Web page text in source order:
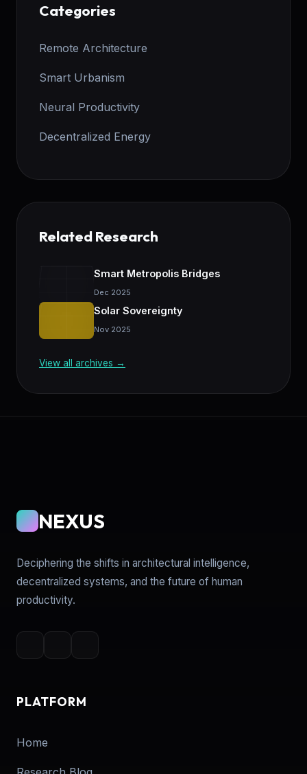
Categories
Remote Architecture
Smart Urbanism
Neural Productivity
Decentralized Energy
Related Research
Smart Metropolis Bridges
Dec 2025
Solar Sovereignty
Nov 2025
View all archives →
NEXUS
Deciphering the shifts in architectural intelligence,
decentralized systems, and the future of human
productivity.
PLATFORM
Home